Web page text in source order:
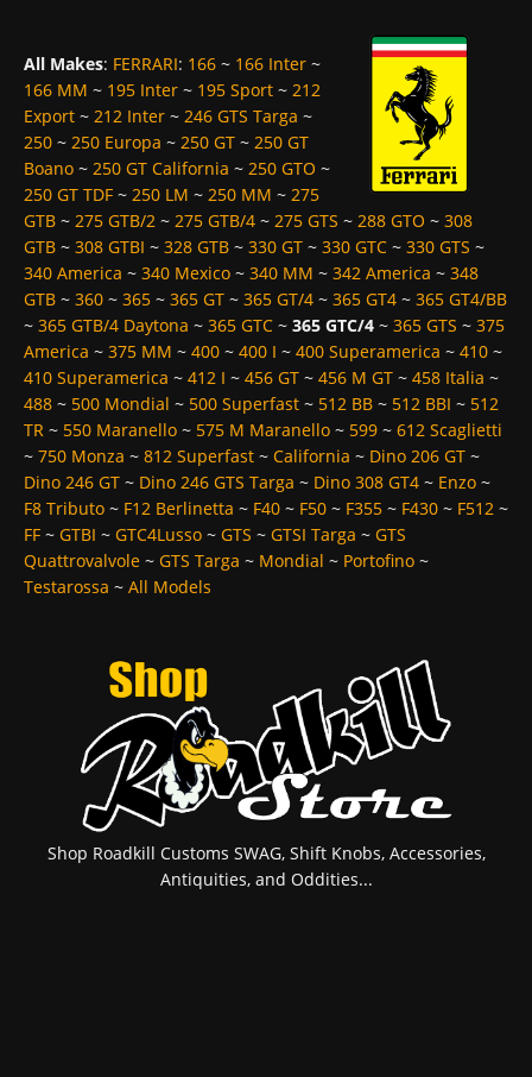
All Makes: FERRARI: 166 ~ 166 Inter ~
166 MM ~ 195 Inter ~ 195 Sport ~ 212
Export ~ 212 Inter ~ 246 GTS Targa ~
250 ~ 250 Europa ~ 250 GT ~ 250 GT
Boano ~ 250 GT California ~ 250 GTO ~
250 GT TDF ~ 250 LM ~ 250 MM ~ 275
GTB ~ 275 GTB/2 ~ 275 GTB/4 ~ 275 GTS ~ 288 GTO ~ 308
GTB ~ 308 GTBI ~ 328 GTB ~ 330 GT ~ 330 GTC ~ 330 GTS ~
340 America ~ 340 Mexico ~ 340 MM ~ 342 America ~ 348
GTB ~ 360 ~ 365 ~ 365 GT ~ 365 GT/4 ~ 365 GT4 ~ 365 GT4/BB
~ 365 GTB/4 Daytona ~ 365 GTC ~ 365 GTC/4 ~ 365 GTS ~ 375
America ~ 375 MM ~ 400 ~ 400 I ~ 400 Superamerica ~ 410 ~
410 Superamerica ~ 412 I ~ 456 GT ~ 456 M GT ~ 458 Italia ~
488 ~ 500 Mondial ~ 500 Superfast ~ 512 BB ~ 512 BBI ~ 512
TR ~ 550 Maranello ~ 575 M Maranello ~ 599 ~ 612 Scaglietti
~ 750 Monza ~ 812 Superfast ~ California ~ Dino 206 GT ~
Dino 246 GT ~ Dino 246 GTS Targa ~ Dino 308 GT4 ~ Enzo ~
F8 Tributo ~ F12 Berlinetta ~ F40 ~ F50 ~ F355 ~ F430 ~ F512 ~
FF ~ GTBI ~ GTC4Lusso ~ GTS ~ GTSI Targa ~ GTS
Quattrovalvole ~ GTS Targa ~ Mondial ~ Portofino ~
Testarossa ~ All Models
Shop Roadkill Customs SWAG, Shift Knobs, Accessories,
Antiquities, and Oddities...